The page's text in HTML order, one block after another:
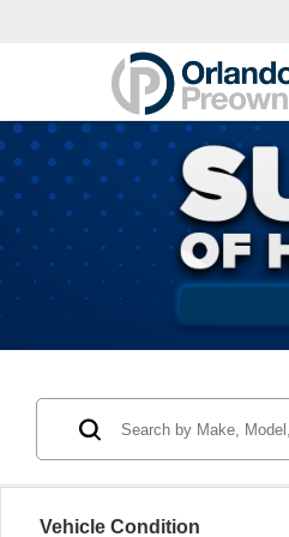
Vehicle Condition